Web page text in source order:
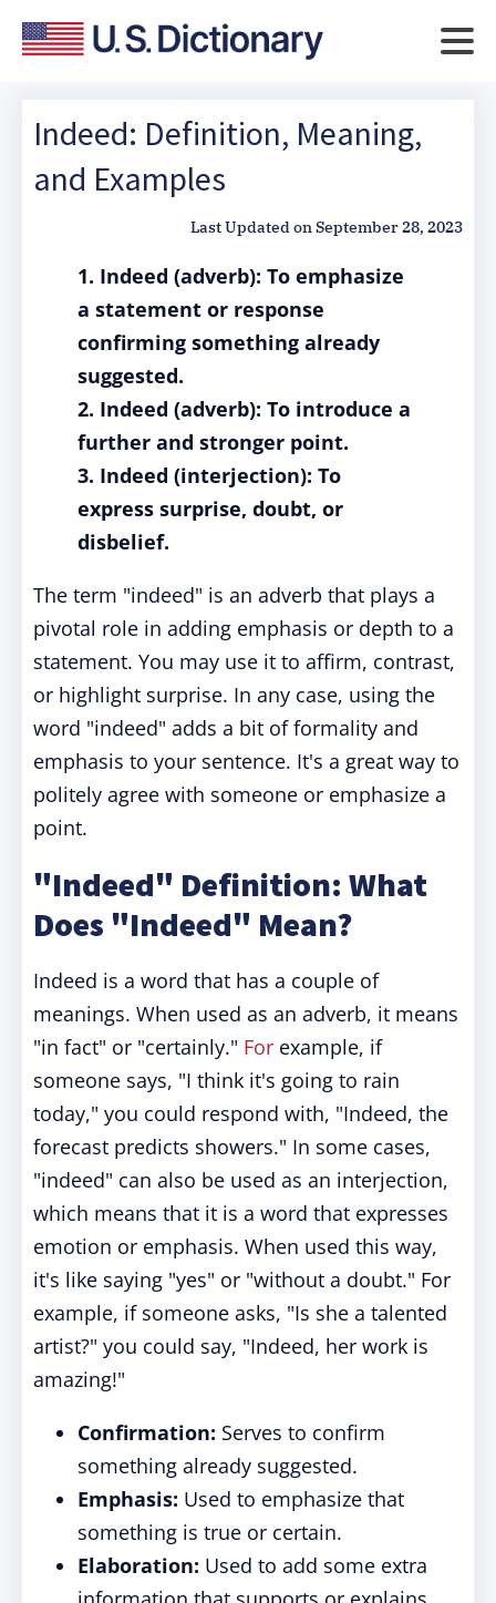
Indeed: Definition, Meaning,
and Examples
Last Updated onSeptember 28, 2023
1. Indeed (adverb): To emphasize
a statement or response
confirming something already
suggested.
2. Indeed (adverb): To introduce a
further and stronger point.
3. Indeed (interjection): To
express surprise, doubt, or
disbelief.
The term "indeed" is an adverb that plays a
pivotal role in adding emphasis or depth to a
statement. You may use it to affirm, contrast,
or highlight surprise. In any case, using the
word "indeed" adds a bit of formality and
emphasis to your sentence. It's a great way to
politely agree with someone or emphasize a
point.
"Indeed" Definition: What
Does "Indeed" Mean?
Indeed is a word that has a couple of
meanings. When used as an adverb, it means
"in fact" or "certainly." For example, if
someone says, "I think it's going to rain
today," you could respond with, "Indeed, the
forecast predicts showers." In some cases,
"indeed" can also be used as an interjection,
which means that it is a word that expresses
emotion or emphasis. When used this way,
it's like saying "yes" or "without a doubt." For
example, if someone asks, "Is she a talented
artist?" you could say, "Indeed, her work is
amazing!"
Confirmation: Serves to confirm
something already suggested.
Emphasis: Used to emphasize that
something is true or certain.
Elaboration: Used to add some extra